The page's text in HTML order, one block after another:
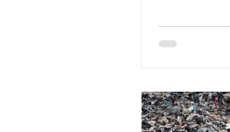
World Wide
around 5g of
card’s
plastic bags